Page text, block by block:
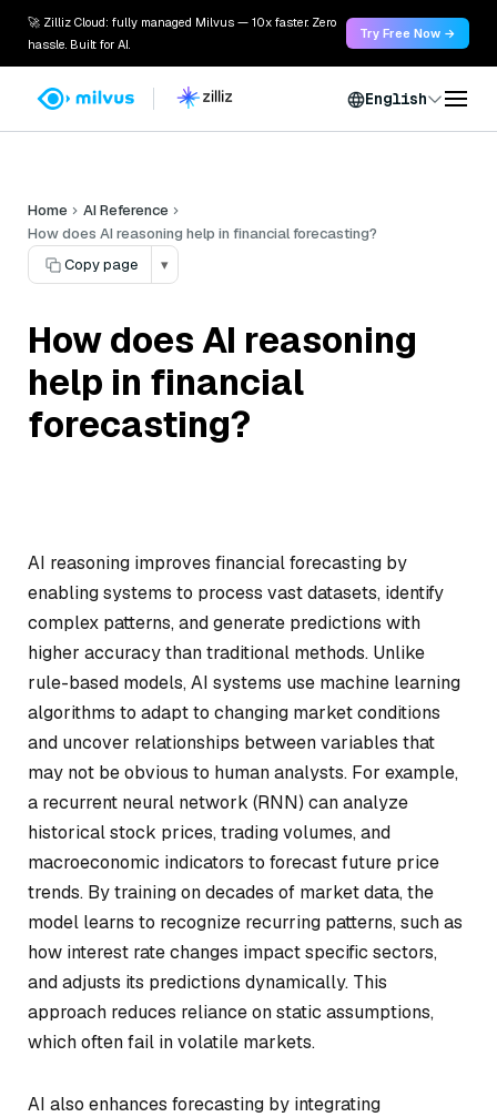
🚀 Zilliz Cloud: fully managed Milvus — 10x faster. Zero
hassle. Built for AI.
Try Free Now →
English
Home
AI Reference
How does AI reasoning help in financial forecasting?
Copy page
▾
How does AI reasoning
help in financial
forecasting?
AI reasoning improves financial forecasting by
enabling systems to process vast datasets, identify
complex patterns, and generate predictions with
higher accuracy than traditional methods. Unlike
rule-based models, AI systems use machine learning
algorithms to adapt to changing market conditions
and uncover relationships between variables that
may not be obvious to human analysts. For example,
a recurrent neural network (RNN) can analyze
historical stock prices, trading volumes, and
macroeconomic indicators to forecast future price
trends. By training on decades of market data, the
model learns to recognize recurring patterns, such as
how interest rate changes impact specific sectors,
and adjusts its predictions dynamically. This
approach reduces reliance on static assumptions,
which often fail in volatile markets.
AI also enhances forecasting by integrating